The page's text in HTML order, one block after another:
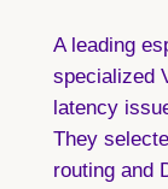
A leading
specialized
latency
They
routing and